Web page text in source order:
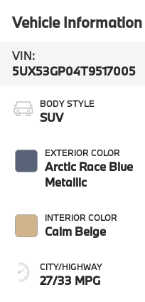
Vehicle Information
VIN:
5UX53GP04T9517005
BODY STYLE
SUV
EXTERIOR COLOR
Arctic Race Blue
Metallic
INTERIOR COLOR
Calm Beige
CITY/HIGHWAY
27/33 MPG